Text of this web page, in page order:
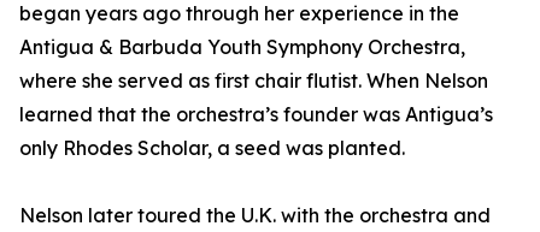
began years ago through her experience in the
Antigua & Barbuda Youth Symphony Orchestra,
where she served as first chair flutist. When Nelson
learned that the orchestra’s founder was Antigua’s
only Rhodes Scholar, a seed was planted.
Nelson later toured the U.K. with the orchestra and